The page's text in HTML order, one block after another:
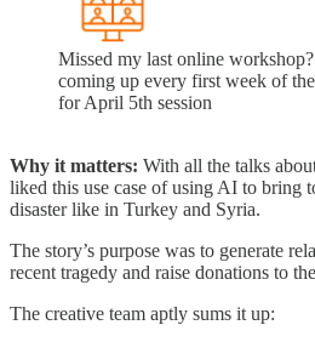
Missed my last online
coming up every first week of
for April 5th session
Why it matters: With all the talks
liked this use case of using AI to bring
disaster like in Turkey and Syria.
The story’s purpose was to generate
recent tragedy and raise donations to
The creative team aptly sums it up: